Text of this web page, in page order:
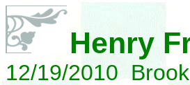
Henry
12/19/2010